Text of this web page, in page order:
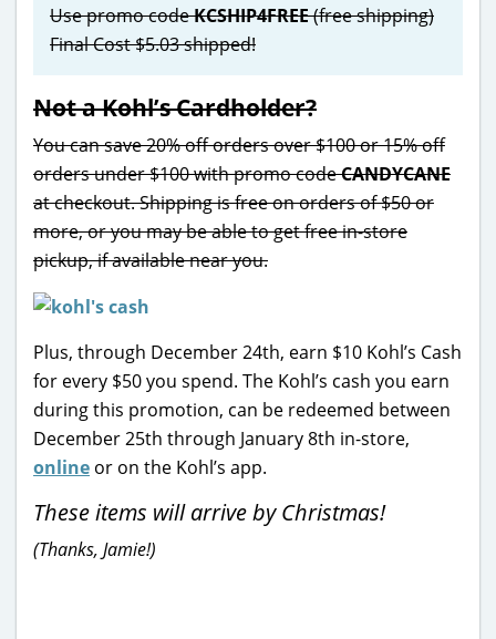
Use promo codeKCSHIP4FREE(free shipping)
Final Cost $5.03 shipped!
Not a Kohl’s Cardholder?
You can save 20% off orders over $100 or 15% off
orders under $100 with promo codeCANDYCANE
at checkout. Shipping is free on orders of $50 or
more, or you may be able to get free in-store
pickup, if available near you.
Plus, through December 24th, earn $10 Kohl’s Cash
for every $50 you spend. The Kohl’s cash you earn
during this promotion, can be redeemed between
December 25th through January 8th in-store,
online or on the Kohl’s app.
These items will arrive by Christmas!
(Thanks, Jamie!)